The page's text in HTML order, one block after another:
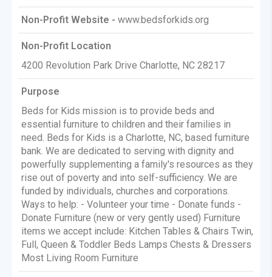
Non-Profit Website - www.bedsforkids.org
Non-Profit Location
4200 Revolution Park Drive Charlotte, NC 28217
Purpose
Beds for Kids mission is to provide beds and
essential furniture to children and their families in
need. Beds for Kids is a Charlotte, NC, based furniture
bank. We are dedicated to serving with dignity and
powerfully supplementing a family's resources as they
rise out of poverty and into self-sufficiency. We are
funded by individuals, churches and corporations.
Ways to help: - Volunteer your time - Donate funds -
Donate Furniture (new or very gently used) Furniture
items we accept include: Kitchen Tables & Chairs Twin,
Full, Queen & Toddler Beds Lamps Chests & Dressers
Most Living Room Furniture